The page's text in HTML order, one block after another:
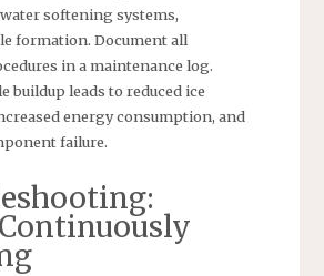
softening systems,
formation. Document all
in a maintenance log.
buildup leads to reduced ice
energy consumption, and
failure.